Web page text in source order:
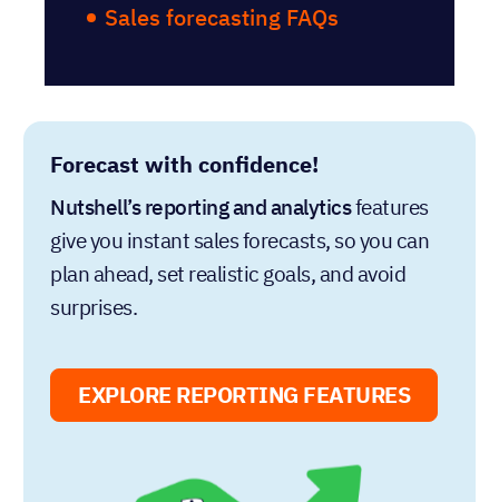
Sales forecasting FAQs
Forecast with confidence!
Nutshell’s reporting and analyticsfeatures
give you instant sales forecasts, so you can
plan ahead, set realistic goals, and avoid
surprises.
EXPLORE REPORTING FEATURES